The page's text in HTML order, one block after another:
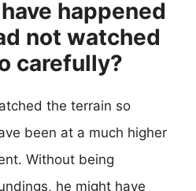
happened
not watched
carefully?
the terrain so
been at a much higher
Without being
he might have